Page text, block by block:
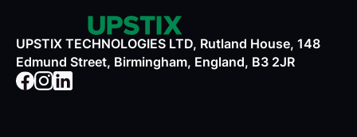
UPSTIX TECHNOLOGIES LTD, Rutland House, 148
Edmund Street, Birmingham, England, B3 2JR